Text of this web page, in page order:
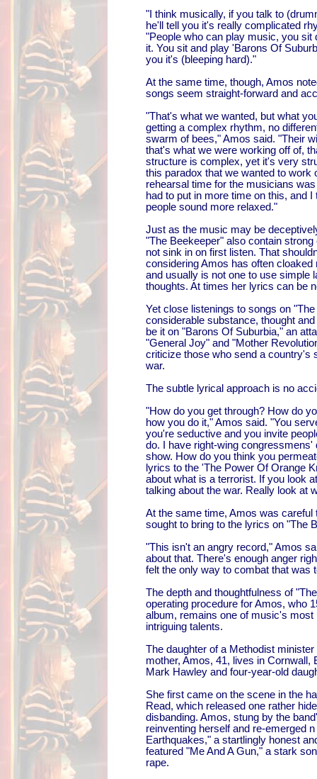
"I think musically, if you talk to
he'll tell you it's really complicated
"People who can play music, you sit
it. You sit and play 'Barons Of
you it's (bleeping hard)."
At the same time, though, Amos
songs seem straight-forward and
"That's what we wanted, but what
getting a complex rhythm, no
swarm of bees," Amos said. "Their
that's what we were working off of,
structure is complex, yet it's very
this paradox that we wanted to work
rehearsal time for the musicians
had to put in more time on this, and
people sound more relaxed."
Just as the music may be
"The Beekeeper" also contain
not sink in on first listen. That
considering Amos has often
and usually is not one to use simple
thoughts. At times her lyrics can be
Yet close listenings to songs on
considerable substance, thought
be it on "Barons Of Suburbia," an
"General Joy" and "Mother
criticize those who send a country's
war.
The subtle lyrical approach is no
"How do you get through? How do
how you do it," Amos said. "You
you're seductive and you invite
do. I have right-wing congressmens'
show. How do you think you
lyrics to the 'The Power Of Orange
about what is a terrorist. If you look
talking about the war. Really look at
At the same time, Amos was careful
sought to bring to the lyrics on "The
"This isn't an angry record," Amos
about that. There's enough anger
felt the only way to combat that was
The depth and thoughtfulness of
operating procedure for Amos, who
album, remains one of music's most
intriguing talents.
The daughter of a Methodist
mother, Amos, 41, lives in Cornwall,
Mark Hawley and four-year-old
She first came on the scene in the
Read, which released one rather
disbanding. Amos, stung by the
reinventing herself and re-emerged
Earthquakes," a startlingly honest
featured "Me And A Gun," a stark
rape.